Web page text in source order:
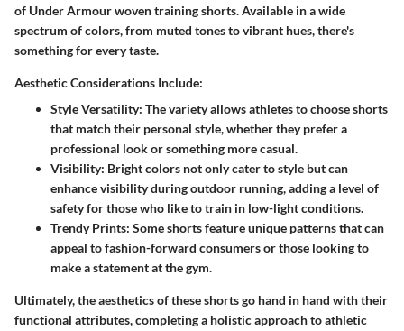
of Under Armour woven training shorts. Available in a wide
spectrum of colors, from muted tones to vibrant hues, there's
something for every taste.
Aesthetic Considerations Include:
Style Versatility: The variety allows athletes to choose shorts
that match their personal style, whether they prefer a
professional look or something more casual.
Visibility: Bright colors not only cater to style but can
enhance visibility during outdoor running, adding a level of
safety for those who like to train in low-light conditions.
Trendy Prints: Some shorts feature unique patterns that can
appeal to fashion-forward consumers or those looking to
make a statement at the gym.
Ultimately, the aesthetics of these shorts go hand in hand with their
functional attributes, completing a holistic approach to athletic